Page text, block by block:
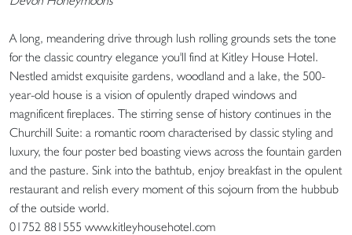
A long, meandering drive through lush rolling grounds sets the tone
for the classic country elegance you'll find at Kitley House Hotel.
Nestled amidst exquisite gardens, woodland and a lake, the 500-
year-old house is a vision of opulently draped windows and
magnificent fireplaces. The stirring sense of history continues in the
Churchill Suite: a romantic room characterised by classic styling and
luxury, the four poster bed boasting views across the fountain garden
and the pasture. Sink into the bathtub, enjoy breakfast in the opulent
restaurant and relish every moment of this sojourn from the hubbub
of the outside world.
01752 881555 www.kitleyhousehotel.com